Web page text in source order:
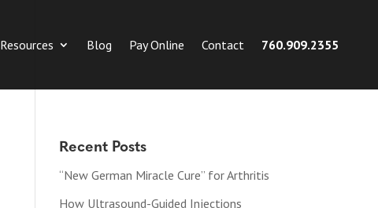
Resources Blog Pay Online Contact 760.909.2355
Recent Posts
“New German Miracle Cure” for Arthritis
How Ultrasound-Guided Injections